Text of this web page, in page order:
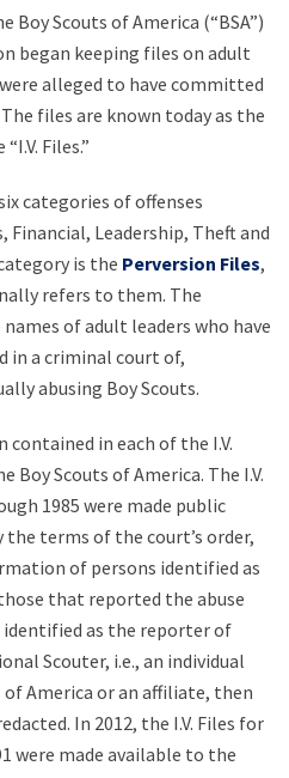
Boy Scouts of America (“BSA”)
began keeping files on adult
alleged to have committed
files are known today as the
Files.”
categories of offenses
Financial, Leadership, Theft and
is the Perversion Files,
refers to them. The
of adult leaders who have
in a criminal court of,
abusing Boy Scouts.
in each of the I.V.
Boy Scouts of America. The I.V.
1985 were made public
terms of the court’s order,
of persons identified as
that reported the abuse
identified as the reporter of
Scouter, i.e., an individual
America or an affiliate, then
In 2012, the I.V. Files for
were made available to the